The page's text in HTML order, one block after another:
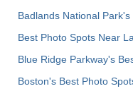
Badlands National
Best Photo Spots Near
Blue Ridge Parkway's
Boston's Best Photo